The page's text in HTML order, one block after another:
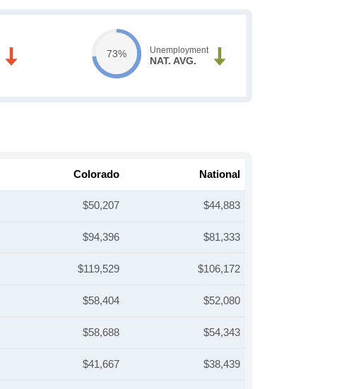
73% Unemployment
NAT. AVG.
Colorado National
$50,207 $44,883
$94,396 $81,333
$119,529 $106,172
$58,404 $52,080
$58,688 $54,343
$41,667 $38,439